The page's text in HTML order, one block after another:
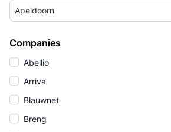
Apeldoorn
Companies
Abellio
Arriva
Blauwnet
Breng